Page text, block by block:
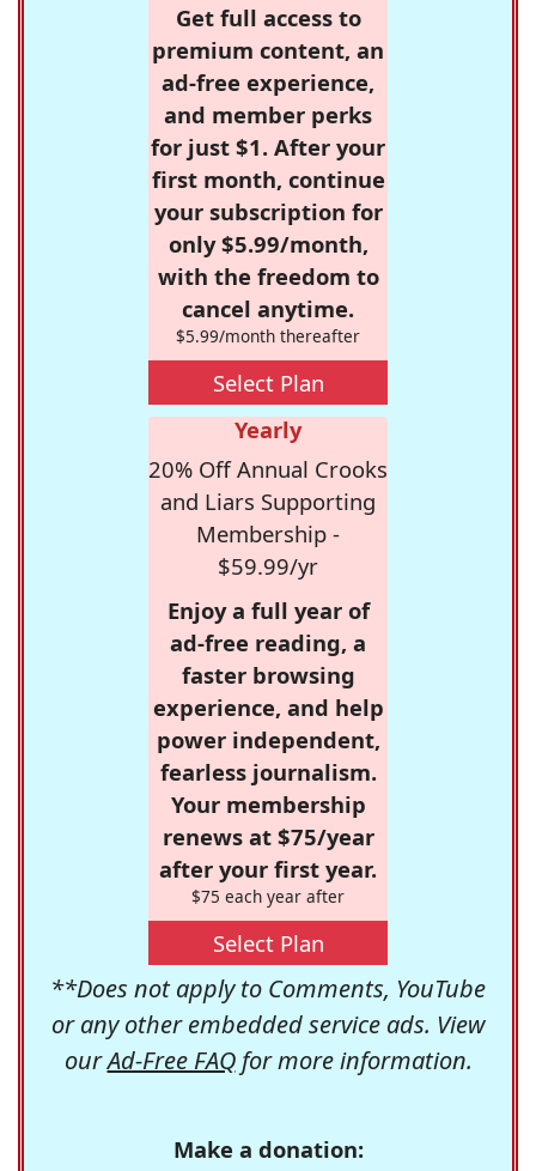
Get full access to
premium content, an
ad-free experience,
and member perks
for just $1. After your
first month, continue
your subscription for
only $5.99/month,
with the freedom to
cancel anytime.
$5.99/month thereafter
Select Plan
Yearly
20% Off Annual Crooks
and Liars Supporting
Membership -
$59.99/yr
Enjoy a full year of
ad-free reading, a
faster browsing
experience, and help
power independent,
fearless journalism.
Your membership
renews at $75/year
after your first year.
$75 each year after
Select Plan
**Does not apply to Comments, YouTube
or any other embedded service ads. View
ourAd-Free FAQfor more information.
Make a donation: